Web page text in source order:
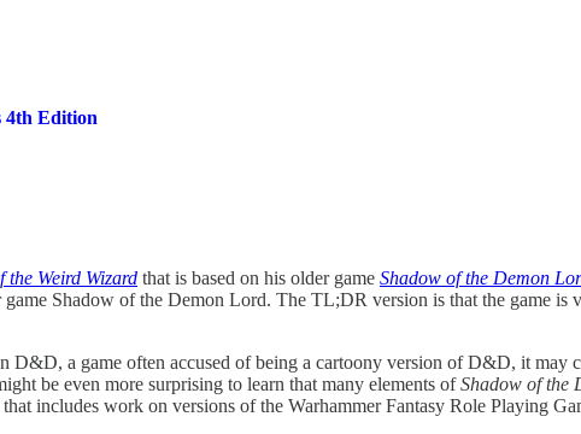
4th Edition
the Weird Wizard that is based on his older game Shadow of the Demon
Shadow of the Demon Lord. The TL;DR version is that the game
a game often accused of being a cartoony version of D&D, it may
be even more surprising to learn that many elements ofShadow of the
includes work on versions of the Warhammer Fantasy Role Playing